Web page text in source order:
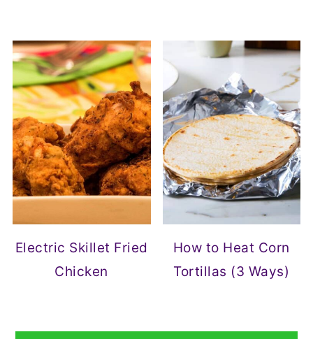
Electric Skillet Fried
Chicken
How to Heat Corn
Tortillas (3 Ways)